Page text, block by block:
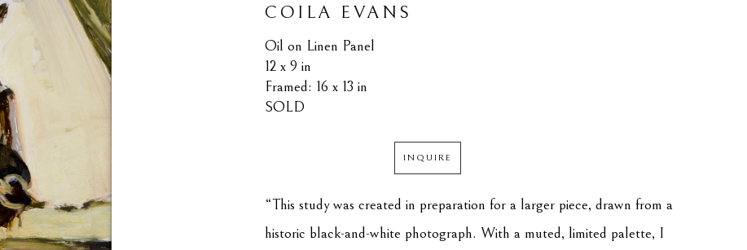
COILA EVANS
Oil on Linen Panel
12 x 9 in
Framed: 16 x 13 in
SOLD
INQUIRE
“This study was created in preparation for a larger piece, drawn from a
historic black-and-white photograph. With a muted, limited palette, I